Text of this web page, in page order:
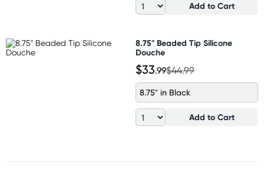
Add to Cart
8.75" Beaded Tip Silicone
Douche
$33.99$44.99
8.75" in Black
Add to Cart